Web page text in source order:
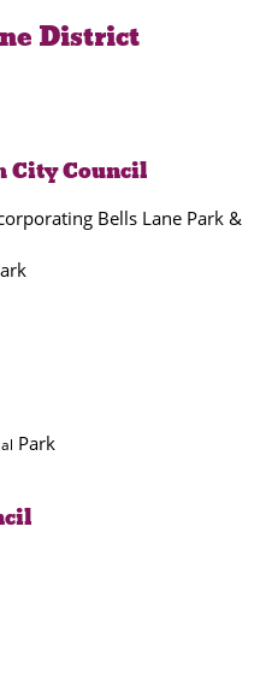
District
City Council
Bells Lane Park &
Park